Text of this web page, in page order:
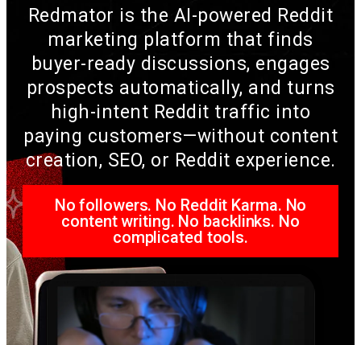
Redmator is the AI-powered Reddit
marketing platform that finds
buyer-ready discussions, engages
prospects automatically, and turns
high-intent Reddit traffic into
paying customers—without content
creation, SEO, or Reddit experience.
No followers. No Reddit Karma. No
content writing. No backlinks. No
complicated tools.